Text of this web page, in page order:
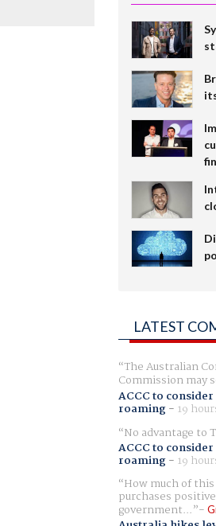
LATEST
The Australian
Commission may
ACCC to
roaming- 19
No advantage to
ACCC to
roaming- 19
How much of
purchases
government...